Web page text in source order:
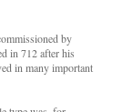
by
in 712 after his
in many important